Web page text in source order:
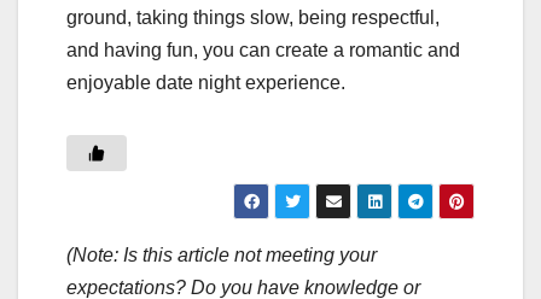
ground, taking things slow, being respectful,
and having fun, you can create a romantic and
enjoyable date night experience.
(Note: Is this article not meeting your
expectations? Do you have knowledge or